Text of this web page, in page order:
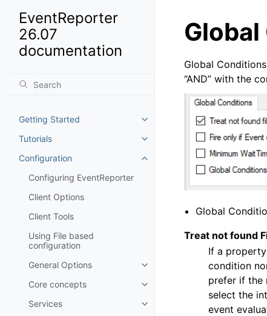
EventReporter
26.07
documentation
Getting Started
Toggle navigation of Getting
Tutorials
Toggle navigation of Tutorials
Configuration
Toggle navigation of
Configuring EventReporter
Client Options
Client Tools
Using File based
configuration
General Options
Toggle navigation of General
Core concepts
Toggle navigation of Core
Services
Toggle navigation of Services
Global
“AND” with the
Global
Treat not found
If a
condition
prefer if the
select the
event